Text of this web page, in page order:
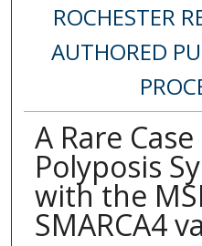
ROCHESTER
AUTHORED
A Rare
Polyposis
with the
SMARCA4